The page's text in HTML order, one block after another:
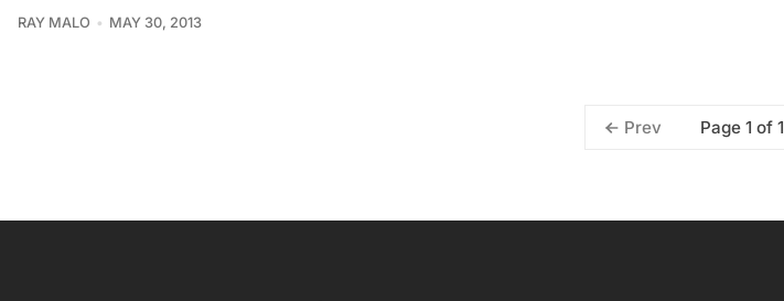
RAY MALO MAY 30, 2013
Prev Page 1 of 1